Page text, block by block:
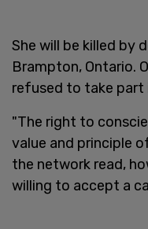
She will be killed by
Brampton, Ontario.
refused to take part
"The right to
value and principle
the network read,
willing to accept a